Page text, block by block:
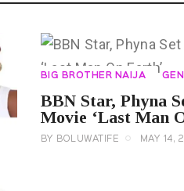
BIG BROTHER NAIJA
BBN Star, Phyna
Movie ‘Last Man
BY BOLUWATIFE MAY 14,